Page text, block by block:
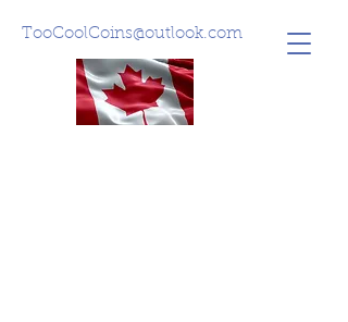
TooCoolCoins@outlook.com